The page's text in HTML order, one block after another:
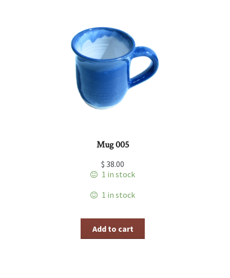
Mug 005
$ 38.00
1 in stock
1 in stock
Add to cart